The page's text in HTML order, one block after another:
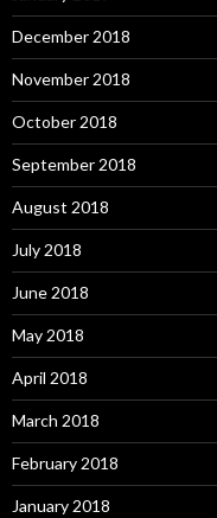
December 2018
November 2018
October 2018
September 2018
August 2018
July 2018
June 2018
May 2018
April 2018
March 2018
February 2018
January 2018